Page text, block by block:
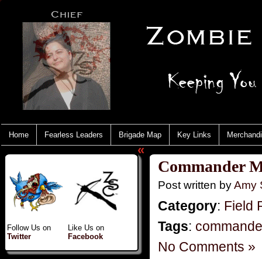
Home Fearless Leaders Brigade Map Key Links
Follow Us on
Twitter
Like Us on
Facebook
«
Commander
Post written byAmy
Category: Field
Tags:
No Comments »